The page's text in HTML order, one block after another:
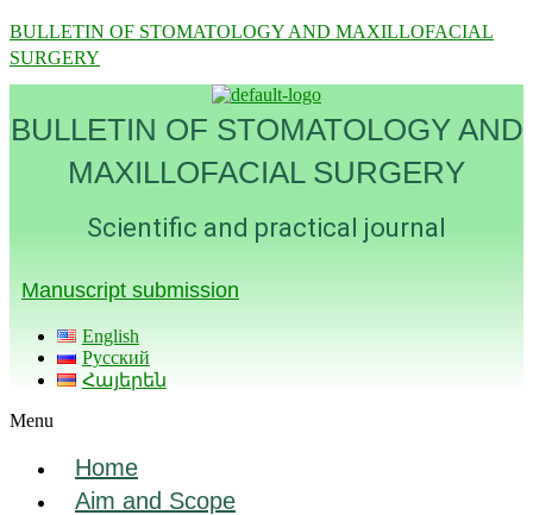
BULLETIN OF STOMATOLOGY AND MAXILLOFACIAL
SURGERY
BULLETIN OF STOMATOLOGY AND
MAXILLOFACIAL SURGERY
Scientific and practical journal
Manuscript submission
English
Русский
Հայերեն
Menu
Home
Aim and Scope